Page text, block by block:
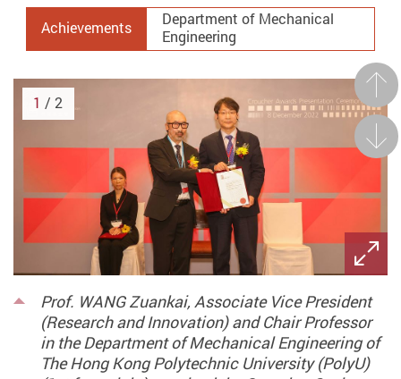
Achievements
Department of Mechanical
Engineering
Prof. WANG Zuankai, Associate Vice President
(Research and Innovation) and Chair Professor
in the Department of Mechanical Engineering of
The Hong Kong Polytechnic University (PolyU)
Next
1 / 2